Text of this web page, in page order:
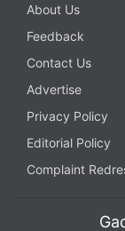
About Us
Feedback
Contact Us
Advertise
Privacy Policy
Editorial Policy
Complaint